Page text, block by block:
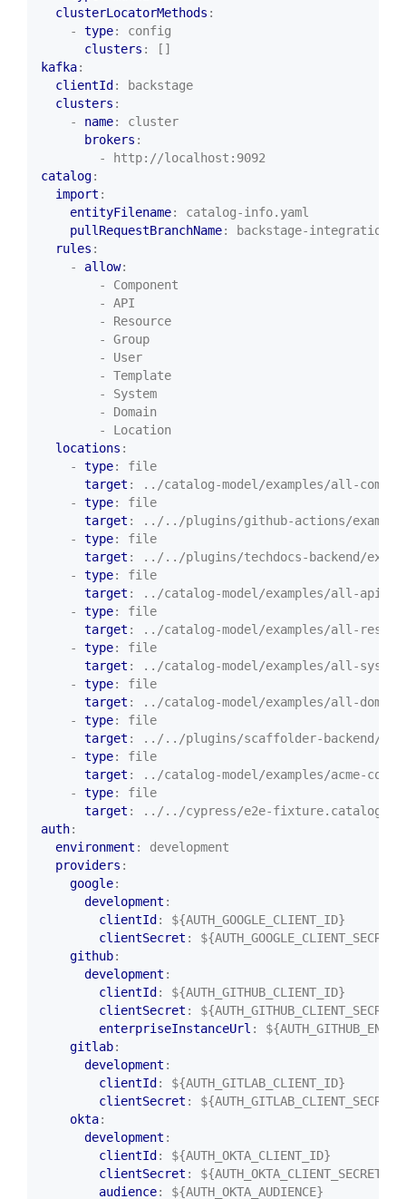
clusterLocatorMethods :
- type:
config
clusters :
[]
kafka:
clientId :
backstage
clusters :
- name:
cluster
brokers :
- http://localhost:9092
catalog:
import :
entityFilename:
catalog-info.yaml
pullRequestBranchName:
backstage-integration
rules :
- allow:
- Component
- API
- Resource
- Group
- User
- Template
- System
- Domain
- Location
locations :
- type:
file
target :
../catalog-model/examples/all-
- type:
file
target :
../../plugins/github-actions/
- type:
file
target :
../../plugins/techdocs-backend/
- type:
file
target :
../catalog-model/examples/all-
- type:
file
target :
../catalog-model/examples/all-
- type:
file
target :
../catalog-model/examples/all-
- type:
file
target :
../catalog-model/examples/all-
- type:
file
target :
../../plugins/scaffolder-backend/
- type:
file
target :
../catalog-model/examples/acme-
- type:
file
target :
../../cypress/e2e-
auth:
environment :
development
providers :
google:
development :
clientId :
${AUTH_GOOGLE_CLIENT_ID}
clientSecret :
${AUTH_GOOGLE_CLIENT_SECRET}
github:
development :
clientId :
${AUTH_GITHUB_CLIENT_ID}
clientSecret :
${AUTH_GITHUB_CLIENT_SECRET}
enterpriseInstanceUrl :
gitlab:
development :
clientId :
${AUTH_GITLAB_CLIENT_ID}
clientSecret :
${AUTH_GITLAB_CLIENT_SECRET}
okta:
development :
clientId :
${AUTH_OKTA_CLIENT_ID}
clientSecret :
${AUTH_OKTA_CLIENT_SECRET}
audience: ${AUTH_OKTA_AUDIENCE}